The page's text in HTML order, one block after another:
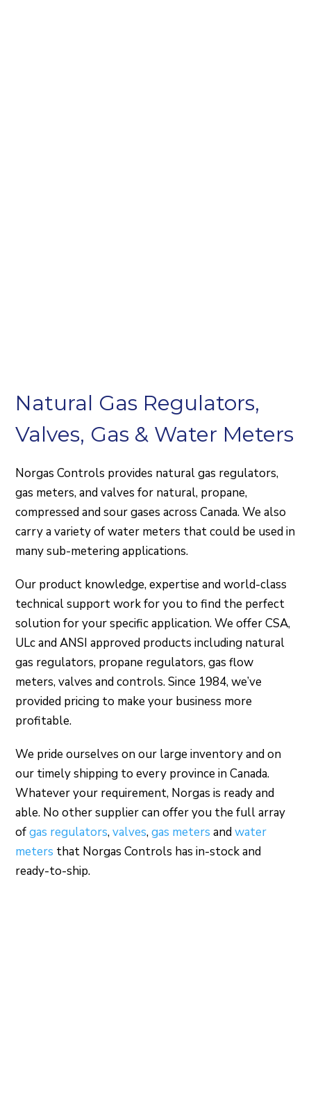
Natural Gas Regulators,
Valves, Gas & Water Meters
Norgas Controls provides natural gas regulators,
gas meters, and valves for natural, propane,
compressed and sour gases across Canada. We also
carry a variety of water meters that could be used in
many sub-metering applications.
Our product knowledge, expertise and world-class
technical support work for you to find the perfect
solution for your specific application. We offer CSA,
ULc and ANSI approved products including natural
gas regulators, propane regulators, gas flow
meters, valves and controls. Since 1984, we’ve
provided pricing to make your business more
profitable.
We pride ourselves on our large inventory and on
our timely shipping to every province in Canada.
Whatever your requirement, Norgas is ready and
able. No other supplier can offer you the full array
ofgas regulators,valves,gas meters andwater
meters that Norgas Controls has in-stock and
ready-to-ship.